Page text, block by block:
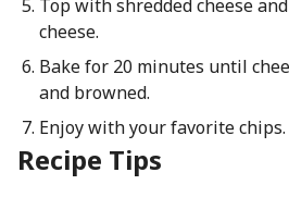
Top with shredded cheese
cheese.
Bake for 20 minutes until
and browned.
Enjoy with your favorite chips.
Recipe Tips